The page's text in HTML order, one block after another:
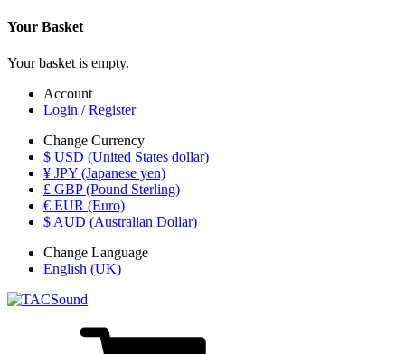
Your Basket
Your basket is empty.
Account
Login / Register
Change Currency
$ USD (United States dollar)
¥ JPY (Japanese yen)
£ GBP (Pound Sterling)
€ EUR (Euro)
$ AUD (Australian Dollar)
Change Language
English (UK)